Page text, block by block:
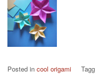
Posted in cool origami